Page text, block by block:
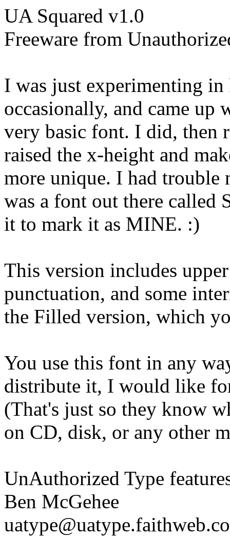
UA Squared v1.0
Freeware from
I was just experimenting
occasionally, and came up
very basic font. I did, then
raised the x-height and
more unique. I had trouble
was a font out there called
it to mark it as MINE. :)
This version includes
punctuation, and some
the Filled version, which
You use this font in any
distribute it, I would like
(That's just so they know
on CD, disk, or any other
UnAuthorized Type
Ben McGehee